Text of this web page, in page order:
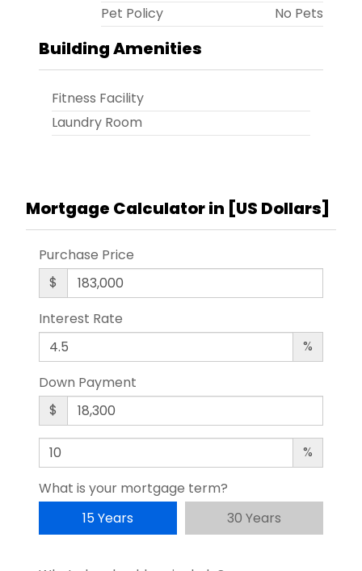
Pet Policy No Pets
Building Amenities
Fitness Facility
Laundry Room
Mortgage Calculator in [US Dollars]
Purchase Price
$
Interest Rate
%
Down Payment
$
%
What is your mortgage term?
15 Years
30 Years